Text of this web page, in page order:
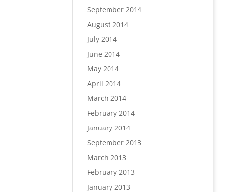
September 2014
August 2014
July 2014
June 2014
May 2014
April 2014
March 2014
February 2014
January 2014
September 2013
March 2013
February 2013
January 2013